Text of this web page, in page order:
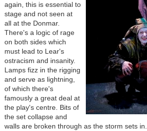
again, this is essential to
stage and not seen at
all at the Donmar.
There's a logic of rage
on both sides which
must lead to Lear's
ostracism and insanity.
Lamps fizz in the rigging
and serve as lightning,
of which there's
famously a great deal at
the play's centre. Bits of
the set collapse and
walls are broken through as the storm sets